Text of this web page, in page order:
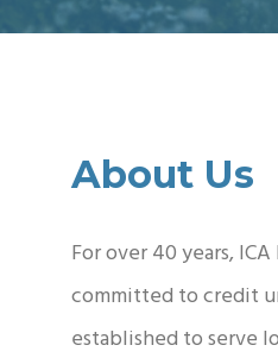
About Us
For over 40 years,
committed to credit
established to serve